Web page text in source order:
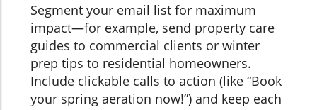
Segment your email list for maximum
impact—for example, send property care
guides to commercial clients or winter
prep tips to residential homeowners.
Include clickable calls to action (like “Book
your spring aeration now!”) and keep each